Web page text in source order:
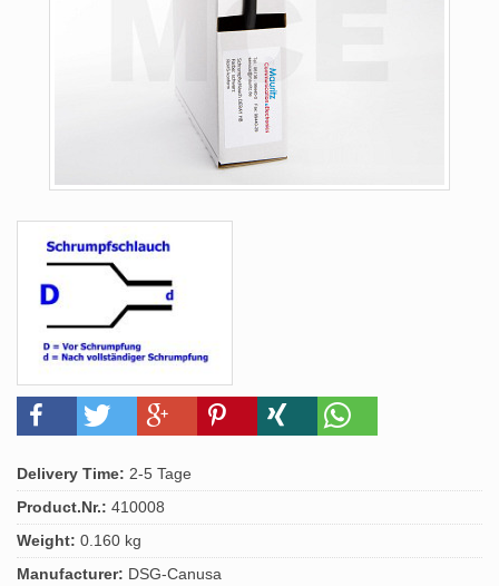
Delivery Time: 2-5 Tage
Product.Nr.: 410008
Weight: 0.160 kg
Manufacturer: DSG-Canusa